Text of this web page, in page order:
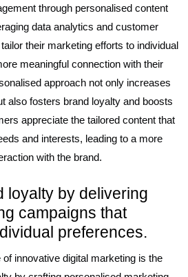
through personalised content
data analytics and customer
their marketing efforts to individual
meaningful connection with their
approach not only increases
also fosters brand loyalty and boosts
appreciate the tailored content that
and interests, leading to a more
with the brand.
loyalty by delivering
campaigns that
preferences.
innovative digital marketing is the